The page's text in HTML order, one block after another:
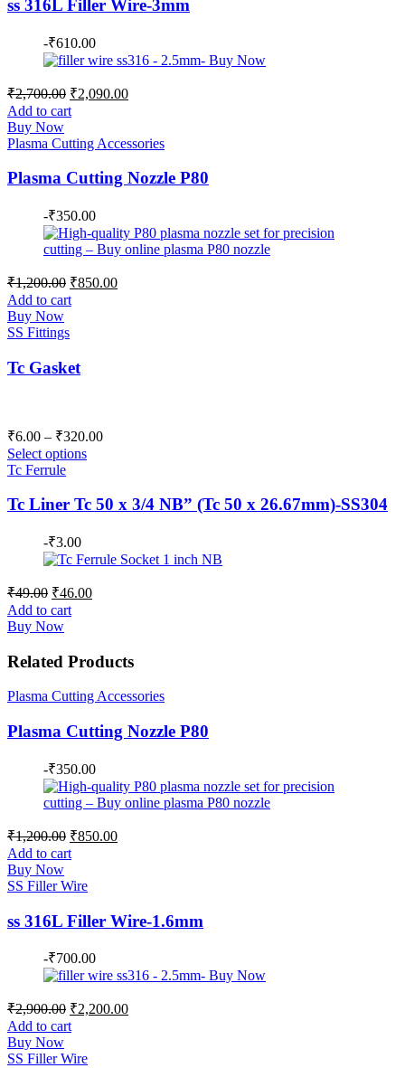
ss 316L Filler Wire-3mm
-₹610.00
₹2,700.00 Original
price
was:
₹2,700.00.
₹2,090.00Current
₹2,090.00.
Add to cart
Buy Now
Plasma Cutting Accessories
Plasma Cutting Nozzle P80
-₹350.00
₹1,200.00 Original
price
was:
₹1,200.00.
₹850.00Current
Add to cart
Buy Now
SS Fittings
Tc Gasket
₹6.00 – ₹320.00Price
₹320.00
Select options
Tc Ferrule
Tc Liner Tc 50 x 3/4 NB” (Tc 50 x 26.67mm)-SS304
-₹3.00
₹49.00 Original
price
was:
₹46.00Current
Add to cart
Buy Now
Related Products
Plasma Cutting Accessories
Plasma Cutting Nozzle P80
-₹350.00
₹1,200.00 Original
price
was:
₹1,200.00.
₹850.00Current
Add to cart
Buy Now
SS Filler Wire
ss 316L Filler Wire-1.6mm
-₹700.00
₹2,900.00 Original
price
was:
₹2,900.00.
₹2,200.00Current
Add to cart
Buy Now
SS Filler Wire